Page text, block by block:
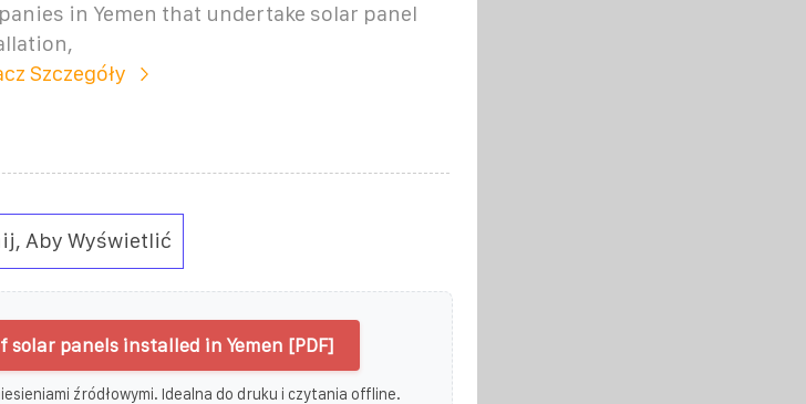
in Yemen that undertake solar panel
Szczegóły
Aby Wyświetlić
solar panels installed in Yemen [PDF]
źródłowymi. Idealna do druku i czytania offline.